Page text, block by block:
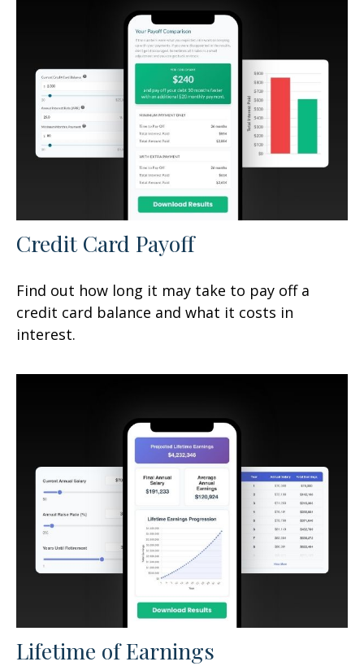
Credit Card Payoff
Find out how long it may take to pay off a
credit card balance and what it costs in
interest.
Lifetime of Earnings